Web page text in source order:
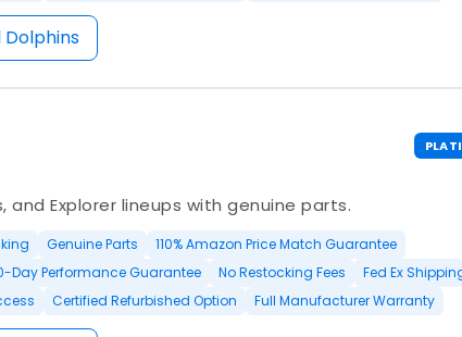
Dolphins
and Explorer lineups with genuine parts.
Genuine Parts
110% Amazon Price Match Guarantee
Day Performance Guarantee No Restocking Fees
Fed Ex
Certified Refurbished Option Full Manufacturer Warranty